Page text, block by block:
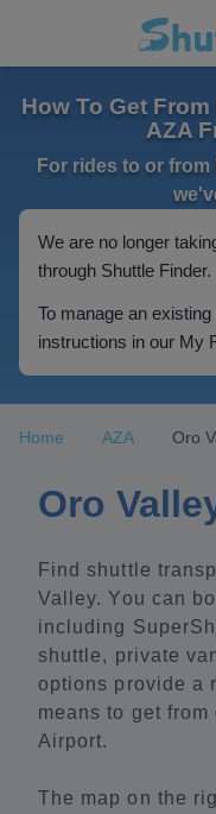
How To Get From
AZA
For rides to or
We are no longer
through Shuttle Finder.
To manage an
instructions in our My
Home AZA Oro
Oro
Find shuttle
Valley. You can
including
shuttle, private
options provide a
means to get
Airport.
The map on the